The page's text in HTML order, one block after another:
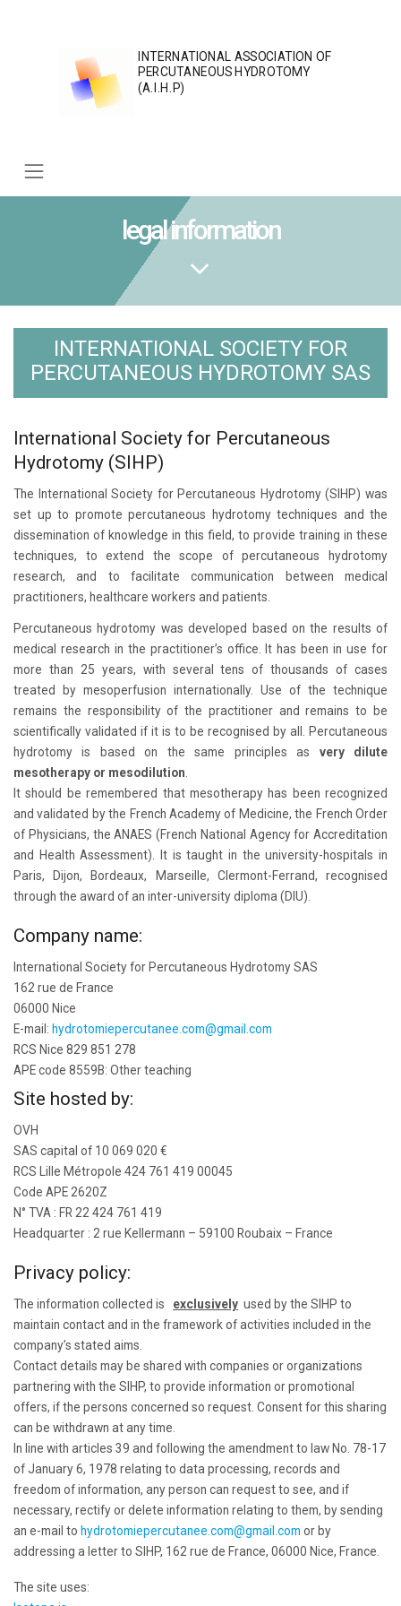
INTERNATIONAL ASSOCIATION OF
PERCUTANEOUS HYDROTOMY
(A.I.H.P)
legal information
INTERNATIONAL SOCIETY FOR
PERCUTANEOUS HYDROTOMY SAS
International Society for Percutaneous
Hydrotomy (SIHP)
The International Society for Percutaneous Hydrotomy (SIHP) was
set up to promote percutaneous hydrotomy techniques and the
dissemination of knowledge in this field, to provide training in these
techniques, to extend the scope of percutaneous hydrotomy
research, and to facilitate communication between medical
practitioners, healthcare workers and patients.
Percutaneous hydrotomy was developed based on the results of
medical research in the practitioner’s office. It has been in use for
more than 25 years, with several tens of thousands of cases
treated by mesoperfusion internationally. Use of the technique
remains the responsibility of the practitioner and remains to be
scientifically validated if it is to be recognised by all. Percutaneous
hydrotomy is based on the same principles as very dilute
mesotherapy or mesodilution
It should be remembered that mesotherapy has been recognized
and validated by the French Academy of Medicine, the French Order
of Physicians, the ANAES (French National Agency for Accreditation
and Health Assessment). It is taught in the university-hospitals in
Paris, Dijon, Bordeaux, Marseille, Clermont-Ferrand, recognised
through the award of an inter-university diploma (DIU).
Company name:
International Society for Percutaneous Hydrotomy SAS
162 rue de France
06000 Nice
E-mail: hydrotomiepercutanee.com@gmail.com
RCS Nice 829 851 278
APE code 8559B: Other teaching
Site hosted by:
OVH
SAS capital of 10 069 020 €
RCS Lille Métropole 424 761 419 00045
Code APE 2620Z
N° TVA : FR 22 424 761 419
Headquarter : 2 rue Kellermann – 59100 Roubaix – France
Privacy policy:
The information collected is exclusively used by the SIHP to
maintain contact and in the framework of activities included in the
company’s stated aims.
Contact details may be shared with companies or organizations
partnering with the SIHP, to provide information or promotional
offers, if the persons concerned so request. Consent for this sharing
can be withdrawn at any time.
In line with articles 39 and following the amendment to law No. 78-17
of January 6, 1978 relating to data processing, records and
freedom of information, any person can request to see, and if
necessary, rectify or delete information relating to them, by sending
an e-mail to hydrotomiepercutanee.com@gmail.com or by
addressing a letter to SIHP, 162 rue de France, 06000 Nice, France.
The site uses: